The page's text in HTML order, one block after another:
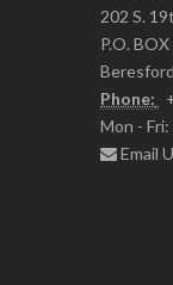
202 S.
P.O.
Phone:
Mon - Fri:
Email